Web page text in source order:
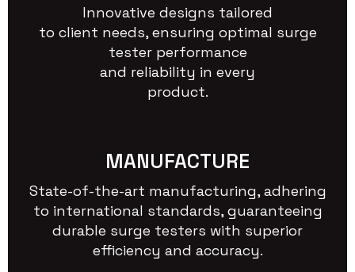
Innovative designs tailored
to client needs, ensuring optimal surge
tester performance
and reliability in every
product.
MANUFACTURE
State-of-the-art manufacturing, adhering
to international standards, guaranteeing
durable surge testers with superior
efficiency and accuracy.